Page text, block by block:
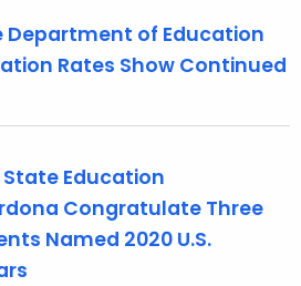
of Education
Rates Show Continued
Education
Congratulate Three
Named 2020 U.S.